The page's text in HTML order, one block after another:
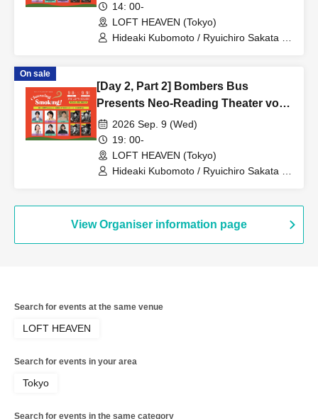
14: 00-
LOFT HEAVEN (Tokyo)
Hideaki Kubomoto / Ryuichiro Sakata /
Seishiro Koyanagi (Gt&Vo) / Kei
Hashizume (Vo) / NORIYASU (Per)
On sale
[Day 2, Part 2] Bombers Bus
Presents Neo-Reading Theater vol.8
"Charming Smoking!"
2026 Sep. 9 (Wed)
19: 00-
LOFT HEAVEN (Tokyo)
Hideaki Kubomoto / Ryuichiro Sakata /
Yusuke Yamanaka / Arts Umezato (Gt) /
Seishiro Koyanagi (Gt&Vo) / Kei
View Organiser information page
Search for events at the same venue
LOFT HEAVEN
Search for events in your area
Tokyo
Search for events in the same category